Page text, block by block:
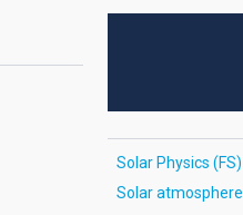
Solar Physics (FS)
Solar atmosphere